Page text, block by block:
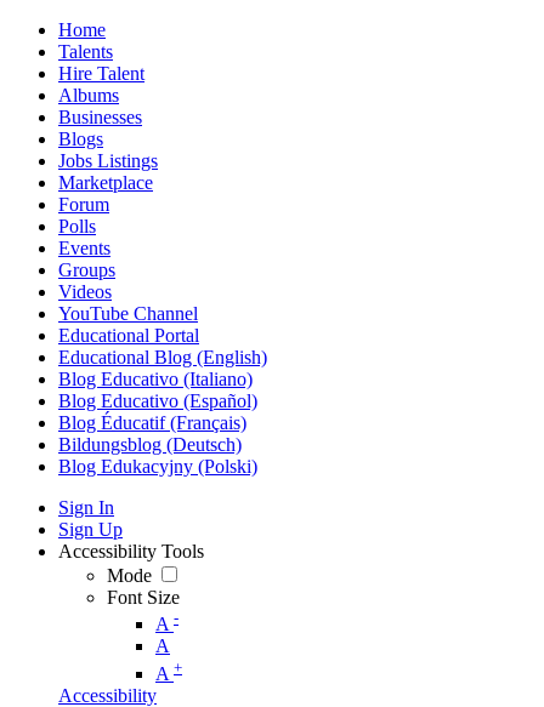
Home
Talents
Hire Talent
Albums
Businesses
Blogs
Jobs Listings
Marketplace
Forum
Polls
Events
Groups
Videos
YouTube Channel
Educational Portal
Educational Blog (English)
Blog Educativo (Italiano)
Blog Educativo (Español)
Blog Éducatif (Français)
Bildungsblog (Deutsch)
Blog Edukacyjny (Polski)
Sign In
Sign Up
Accessibility Tools
Mode
Font Size
A -
A
A +
Accessibility